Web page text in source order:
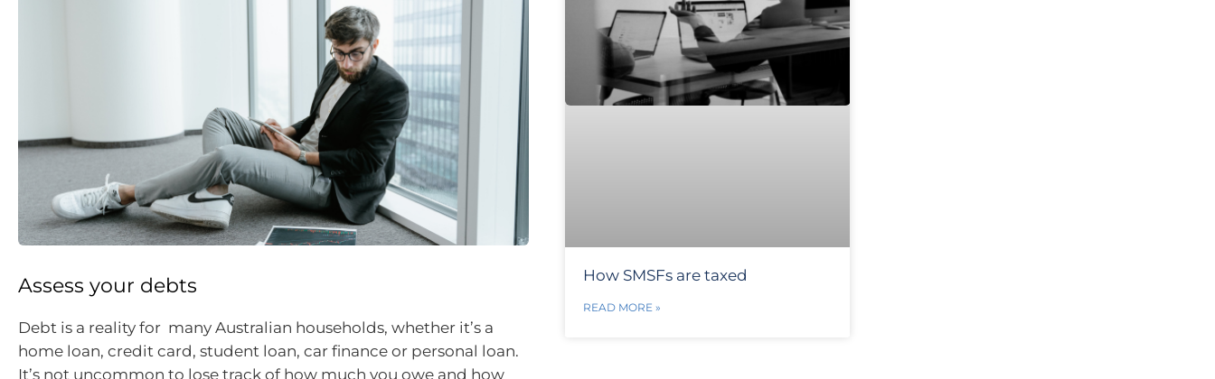
Assess your debts
Debt is a reality for many Australian households, whether it’s a
home loan, credit card, student loan, car finance or personal loan.
It’s not uncommon to lose track of how much you owe and how
How SMSFs are taxed
READ MORE »